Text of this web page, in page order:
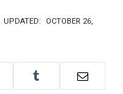
UPDATED: OCTOBER 26,